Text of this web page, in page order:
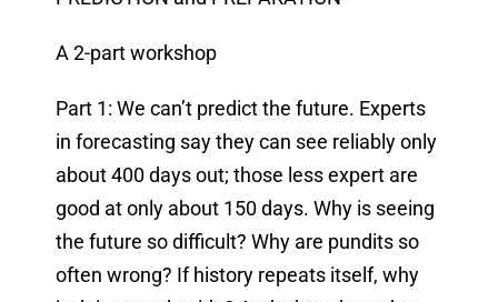
A 2-part workshop
Part 1: We can’t predict the future. Experts
in forecasting say they can see reliably only
about 400 days out; those less expert are
good at only about 150 days. Why is seeing
the future so difficult? Why are pundits so
often wrong? If history repeats itself, why